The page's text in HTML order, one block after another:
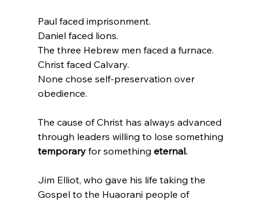
Paul faced imprisonment.
Daniel faced lions.
The three Hebrew men faced a furnace.
Christ faced Calvary.
None chose self-preservation over
obedience.
The cause of Christ has always advanced
through leaders willing to lose something
temporary for something eternal.
Jim Elliot, who gave his life taking the
Gospel to the Huaorani people of